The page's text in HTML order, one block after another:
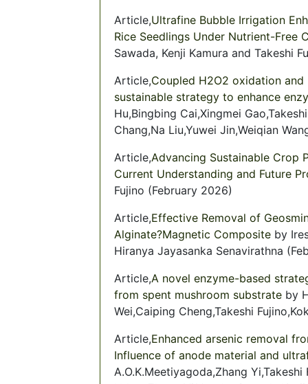
Article,Ultrafine Bubble Irrigation
Rice Seedlings Under Nutrient-Free
Sawada, Kenji Kamura and Takeshi
Article,Coupled H2O2 oxidation
sustainable strategy to enhance
Hu,Bingbing Cai,Xingmei
Chang,Na Liu,Yuwei Jin,Weiqian
Article,Advancing Sustainable Crop
Current Understanding and Future
Fujino (February 2026)
Article,Effective Removal of
Alginate?Magnetic Composite by
Hiranya Jayasanka Senavirathna
Article,A novel enzyme-based
from spent mushroom substrate by
Wei,Caiping Cheng,Takeshi
Article,Enhanced arsenic removal
Influence of anode material and
A.O.K.Meetiyagoda,Zhang